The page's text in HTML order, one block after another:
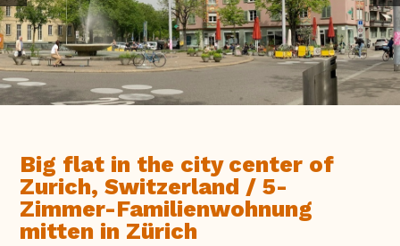
Big flat in the city center of
Zurich, Switzerland / 5-
Zimmer-Familienwohnung
mitten in Zürich